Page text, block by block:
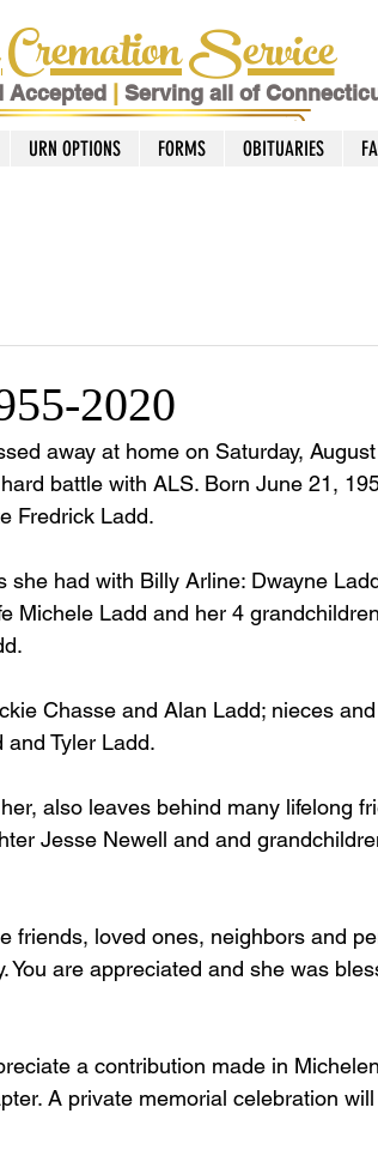
Service
Accepted Serving all of
URN OPTIONS FORMS OBITUARIES
2020
away at home on Saturday,
battle with ALS. Born June 21,
Fredrick Ladd.
had with Billy Arline: Dwayne
Michele Ladd and her 4
Chasse and Alan Ladd; nieces
Tyler Ladd.
also leaves behind many lifelong
Jesse Newell and and
friends, loved ones, neighbors and
You are appreciated and she was
a contribution made in
A private memorial celebration